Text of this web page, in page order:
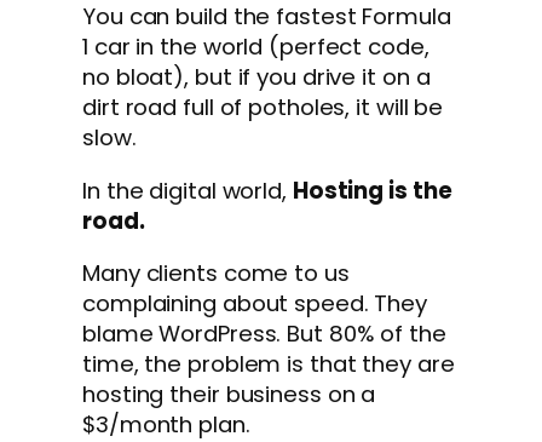
You can build the fastest Formula
1 car in the world (perfect code,
no bloat), but if you drive it on a
dirt road full of potholes, it will be
slow.
In the digital world, Hosting is the
road.
Many clients come to us
complaining about speed. They
blame WordPress. But 80% of the
time, the problem is that they are
hosting their business on a
$3/month plan.